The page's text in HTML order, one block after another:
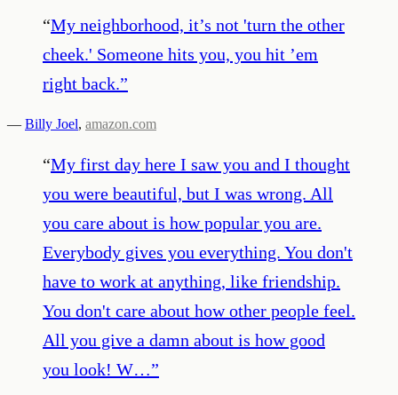
“My neighborhood, it’s not 'turn the other
cheek.' Someone hits you, you hit ’em
right back.”
— Billy Joel, amazon.com
“My first day here I saw you and I thought
you were beautiful, but I was wrong. All
you care about is how popular you are.
Everybody gives you everything. You don't
have to work at anything, like friendship.
You don't care about how other people feel.
All you give a damn about is how good
you look! W…”